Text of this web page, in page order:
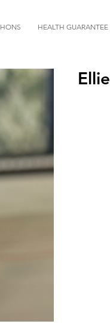
HEALTH GUARANTEE
Ellie